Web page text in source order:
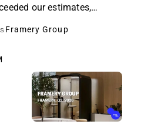
our estimates,
Framery Group